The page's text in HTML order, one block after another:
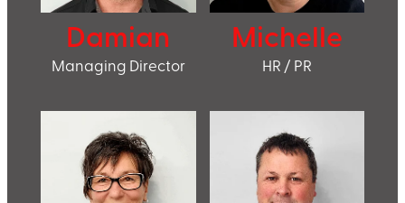
Damian
Managing Director
Michelle
HR / PR